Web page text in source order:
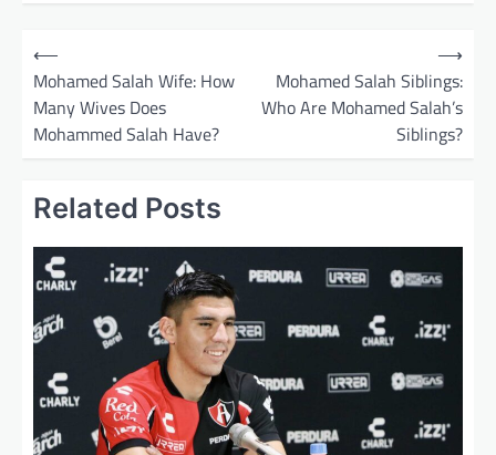
⟵
Mohamed Salah Wife: How
Many Wives Does
Mohammed Salah Have?
Mohamed Salah Siblings:
Who Are Mohamed Salah’s
Siblings?
⟶
Related Posts